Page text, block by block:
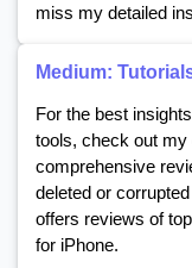
miss my detailed
Medium:
For the best
tools, check out my
comprehensive
deleted or
offers reviews of
for iPhone.